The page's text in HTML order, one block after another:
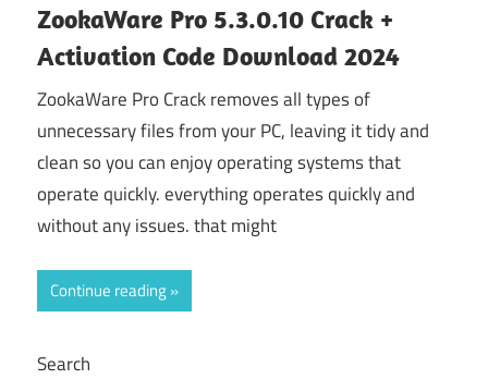
ZookaWare Pro 5.3.0.10 Crack +
Activation Code Download 2024
ZookaWare Pro Crack removes all types of
unnecessary files from your PC, leaving it tidy and
clean so you can enjoy operating systems that
operate quickly. everything operates quickly and
without any issues. that might
Continue reading
Search